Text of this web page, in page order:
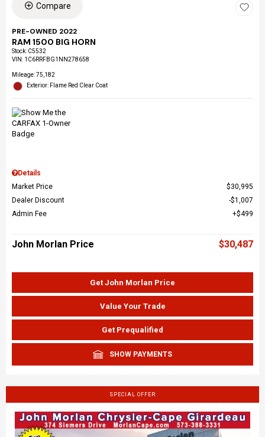
Compare
PRE-OWNED 2022
RAM 1500 BIG HORN
Stock: C5532
VIN: 1C6RRFBG1NN278658
Mileage: 75,182
Exterior: Flame Red Clear Coat
Details
Market Price
$30,995
Dealer Discount
$1,007
Admin Fee
$499
John Morlan Price $30,487
Get John Morlan Price
Value Your Trade
Get Prequalified
SHOW PAYMENTS
SPECIAL OFFER